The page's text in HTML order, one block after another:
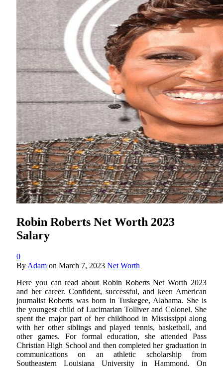
Robin Roberts Net Worth 2023
Salary
0
By Adam on March 7, 2023 Net Worth
Here you can read about Robin Roberts Net Worth 2023
and her career. Confident, successful, and keen American
journalist Roberts was born in Tuskegee, Alabama. She is
the youngest child of Lucimarian Tolliver and Colonel. She
spent the major part of her childhood in Mississippi along
with her other siblings and played tennis, basketball, and
other games. For formal education, she attended Pass
Christian High School and then completed her graduation in
communications on an athletic scholarship from
Southeastern Louisiana University in Hammond. On